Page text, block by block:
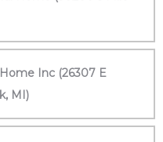
Inc (26307 E
MI)